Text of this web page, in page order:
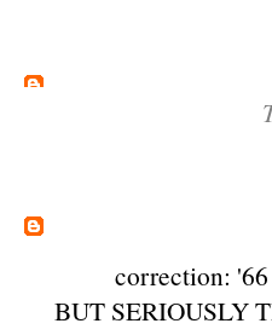
correction:
BUT SERIOUSLY